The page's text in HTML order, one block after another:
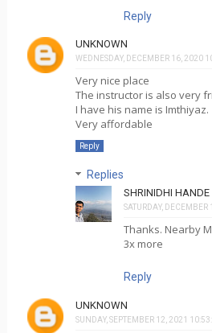
Reply
UNKNOWN
WEDNESDAY, DECEMBER 16, 2020
Very nice place
The instructor is also very
I have his name is Imthiyaz.
Very affordable
Reply
Replies
SHRINIDHI HANDE
SATURDAY,
Thanks. Nearby
3x more
Reply
UNKNOWN
SUNDAY, SEPTEMBER 12, 2021